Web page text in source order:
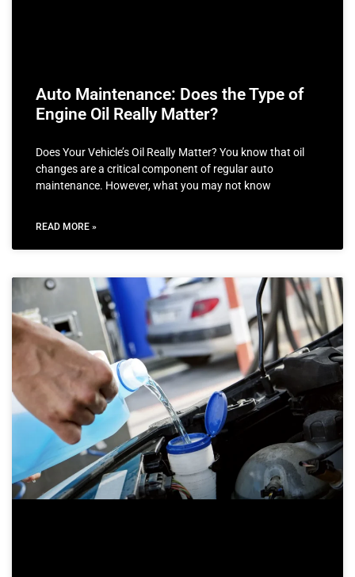
Auto Maintenance: Does the Type of
Engine Oil Really Matter?
Does Your Vehicle’s Oil Really Matter? You know that oil
changes are a critical component of regular auto
maintenance. However, what you may not know
READ MORE »